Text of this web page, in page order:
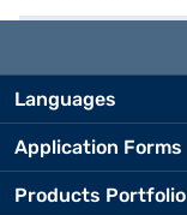
Languages
Application Forms
Products Portfolio